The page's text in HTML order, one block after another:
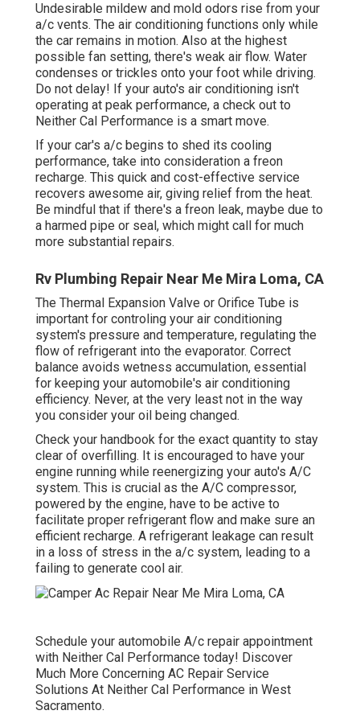
Undesirable mildew and mold odors rise from your
a/c vents. The air conditioning functions only while
the car remains in motion. Also at the highest
possible fan setting, there's weak air flow. Water
condenses or trickles onto your foot while driving.
Do not delay! If your auto's air conditioning isn't
operating at peak performance, a check out to
Neither Cal Performance is a smart move.
If your car's a/c begins to shed its cooling
performance, take into consideration a freon
recharge. This quick and cost-effective service
recovers awesome air, giving relief from the heat.
Be mindful that if there's a freon leak, maybe due to
a harmed pipe or seal, which might call for much
more substantial repairs.
Rv Plumbing Repair Near Me Mira Loma, CA
The Thermal Expansion Valve or Orifice Tube is
important for controling your air conditioning
system's pressure and temperature, regulating the
flow of refrigerant into the evaporator. Correct
balance avoids wetness accumulation, essential
for keeping your automobile's air conditioning
efficiency. Never, at the very least not in the way
you consider your oil being changed.
Check your handbook for the exact quantity to stay
clear of overfilling. It is encouraged to have your
engine running while reenergizing your auto's A/C
system. This is crucial as the A/C compressor,
powered by the engine, have to be active to
facilitate proper refrigerant flow and make sure an
efficient recharge. A refrigerant leakage can result
in a loss of stress in the a/c system, leading to a
failing to generate cool air.
Schedule your automobile A/c repair appointment
with Neither Cal Performance today! Discover
Much More Concerning AC Repair Service
Solutions At Neither Cal Performance in West
Sacramento.